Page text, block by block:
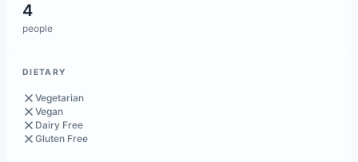
4
people
DIETARY
Vegetarian
Vegan
Dairy Free
Gluten Free